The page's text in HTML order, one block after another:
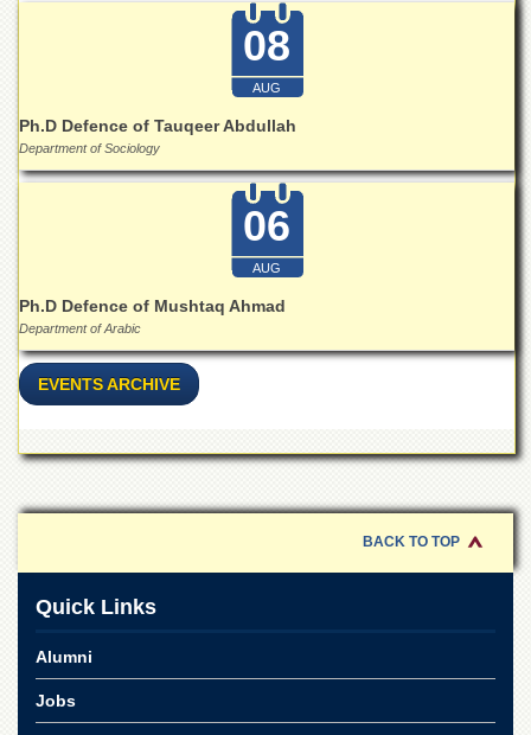
Islamic
Centre
Centralized
Resource
Laboratory
Materials
College
Jinnah
for
Women
Law
08
AUG
Ph.D Defence of Tauqeer Abdullah
Department of Sociology
06
AUG
Ph.D Defence of Mushtaq Ahmad
Department of Arabic
EVENTS ARCHIVE
BACK TO TOP
Quick Links
Alumni
Jobs